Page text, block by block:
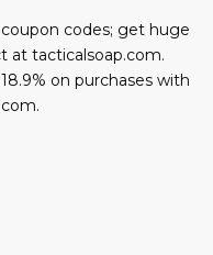
codes; get huge
at tacticalsoap.com.
on purchases with